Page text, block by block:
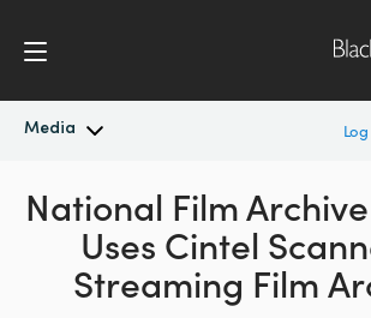
Media
Latest News
News Archive
Argentina
Australia
Austria
National Film
Uses Cintel
Streaming Film